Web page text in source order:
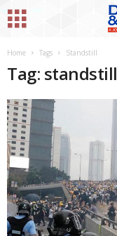
Home Tags Standstill
Tag: standstill